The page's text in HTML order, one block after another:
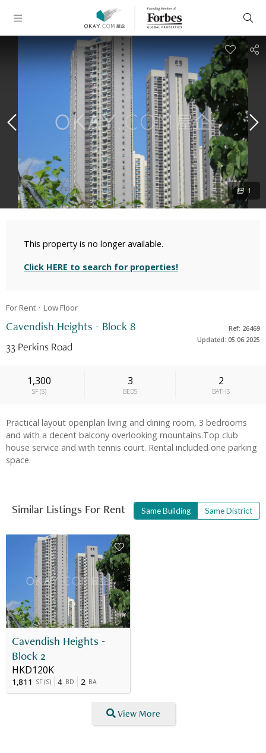
For Rent LowFloor
Cavendish Heights - Block 8
33 Perkins Road
Ref: 26469
Updated: 05.06.2025
1,300
SF (S)
3
BEDS
2
BATHS
This property is no longer available.
Click HERE to search for properties!
1
Practical layout openplan living and dining room, 3 bedrooms
and with a decent balcony overlooking mountains.Top club
house service and with tennis court. Rental included one parking
space.
Similar Listings For Rent Same Building Same District
Cavendish Heights -
Block 2
HKD120K
1,811 SF (S) 4 BD 2 BA
View More